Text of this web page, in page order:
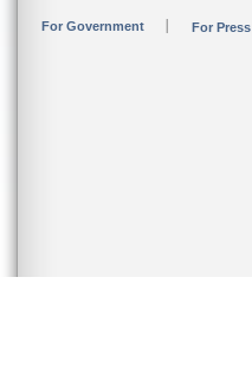
For Government For Press